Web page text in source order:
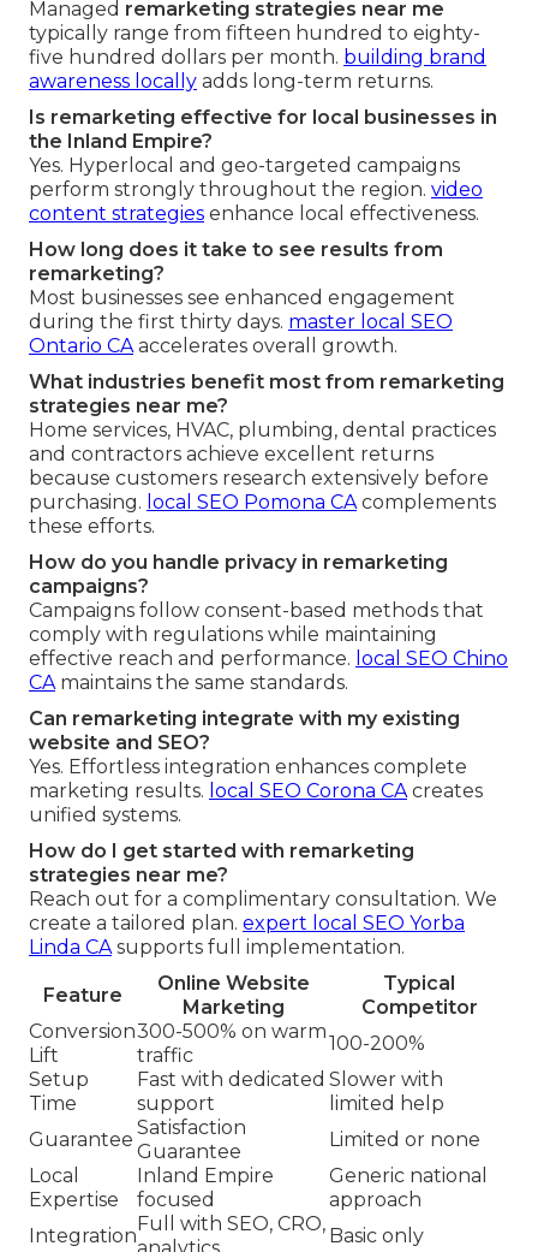
Managed remarketing strategies near me
typically range from fifteen hundred to eighty-
five hundred dollars per month. building brand
awareness locally adds long-term returns.
Is remarketing effective for local businesses in
the Inland Empire?
Yes. Hyperlocal and geo-targeted campaigns
perform strongly throughout the region. video
content strategies enhance local effectiveness.
How long does it take to see results from
remarketing?
Most businesses see enhanced engagement
during the first thirty days. master local SEO
Ontario CAaccelerates overall growth.
What industries benefit most from remarketing
strategies near me?
Home services, HVAC, plumbing, dental practices
and contractors achieve excellent returns
because customers research extensively before
purchasing. local SEO Pomona CAcomplements
these efforts.
How do you handle privacy in remarketing
campaigns?
Campaigns follow consent-based methods that
comply with regulations while maintaining
effective reach and performance. local SEO Chino
CAmaintains the same standards.
Can remarketing integrate with my existing
website and SEO?
Yes. Effortless integration enhances complete
marketing results. local SEO Corona CAcreates
unified systems.
How do I get started with remarketing
strategies near me?
Reach out for a complimentary consultation. We
create a tailored plan. expert local SEO Yorba
Linda CAsupports full implementation.
Feature
Online Website
Marketing
Typical
Competitor
Conversion
Lift
300-500% on warm
traffic
100-200%
Setup
Time
Fast with dedicated
support
Slower with
limited help
Guarantee
Satisfaction
Guarantee
Limited or none
Local
Expertise
Inland Empire
focused
Generic national
approach
Integration
Full with SEO, CRO,
Basic only